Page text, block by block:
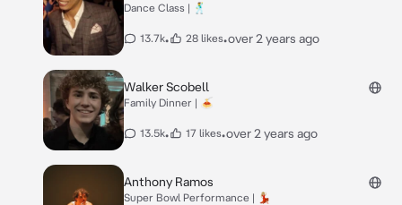
Dance Class | 🕺
13.7k• 28 likes•over 2 years ago
Walker Scobell
Family Dinner | 🍝
13.5k• 17 likes•over 2 years ago
Anthony Ramos
Super Bowl Performance | 💃🏼